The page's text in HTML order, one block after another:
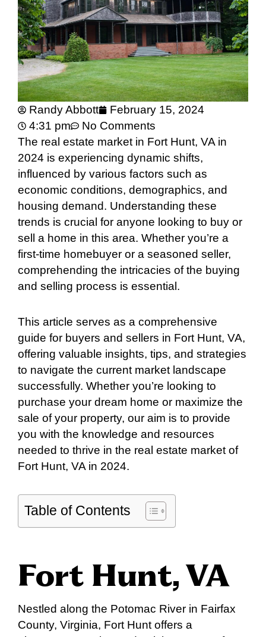
Randy Abbott
February 15, 2024
4:31 pm
No Comments
The real estate market in Fort Hunt, VA in
2024 is experiencing dynamic shifts,
influenced by various factors such as
economic conditions, demographics, and
housing demand. Understanding these
trends is crucial for anyone looking to buy or
sell a home in this area. Whether you’re a
first-time homebuyer or a seasoned seller,
comprehending the intricacies of the buying
and selling process is essential.
This article serves as a comprehensive
guide for buyers and sellers in Fort Hunt, VA,
offering valuable insights, tips, and strategies
to navigate the current market landscape
successfully. Whether you’re looking to
purchase your dream home or maximize the
sale of your property, our aim is to provide
you with the knowledge and resources
needed to thrive in the real estate market of
Fort Hunt, VA in 2024.
Table of Contents
Fort Hunt, VA
Nestled along the Potomac River in Fairfax
County, Virginia, Fort Hunt offers a